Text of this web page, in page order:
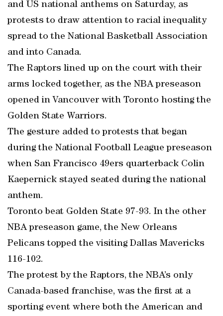
and US national anthems on Saturday, as
protests to draw attention to racial inequality
spread to the National Basketball Association
and into Canada.
The Raptors lined up on the court with their
arms locked together, as the NBA preseason
opened in Vancouver with Toronto hosting the
Golden State Warriors.
The gesture added to protests that began
during the National Football League preseason
when San Francisco 49ers quarterback Colin
Kaepernick stayed seated during the national
anthem.
Toronto beat Golden State 97-93. In the other
NBA preseason game, the New Orleans
Pelicans topped the visiting Dallas Mavericks
116-102.
The protest by the Raptors, the NBA’s only
Canada-based franchise, was the first at a
sporting event where both the American and